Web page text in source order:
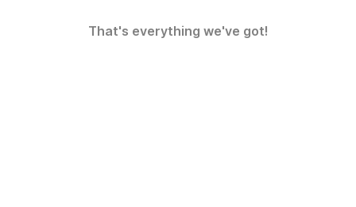
That's everything we've got!